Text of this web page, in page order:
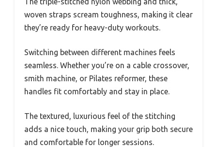
woven straps scream toughness, making it clear
they’re ready for heavy-duty workouts.
Switching between different machines feels
seamless. Whether you’re on a cable crossover,
smith machine, or Pilates reformer, these
handles fit comfortably and stay in place.
The textured, luxurious feel of the stitching
adds a nice touch, making your grip both secure
and comfortable for longer sessions.